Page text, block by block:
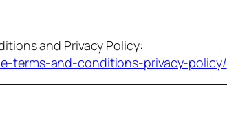
and Privacy Policy:
terms-and-conditions-privacy-policy/